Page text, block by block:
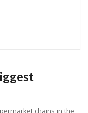
chains in the